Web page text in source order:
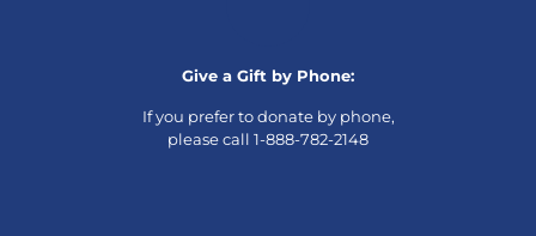
Give a Gift by Phone:
If you prefer to donate by phone,
please call 1-888-782-2148